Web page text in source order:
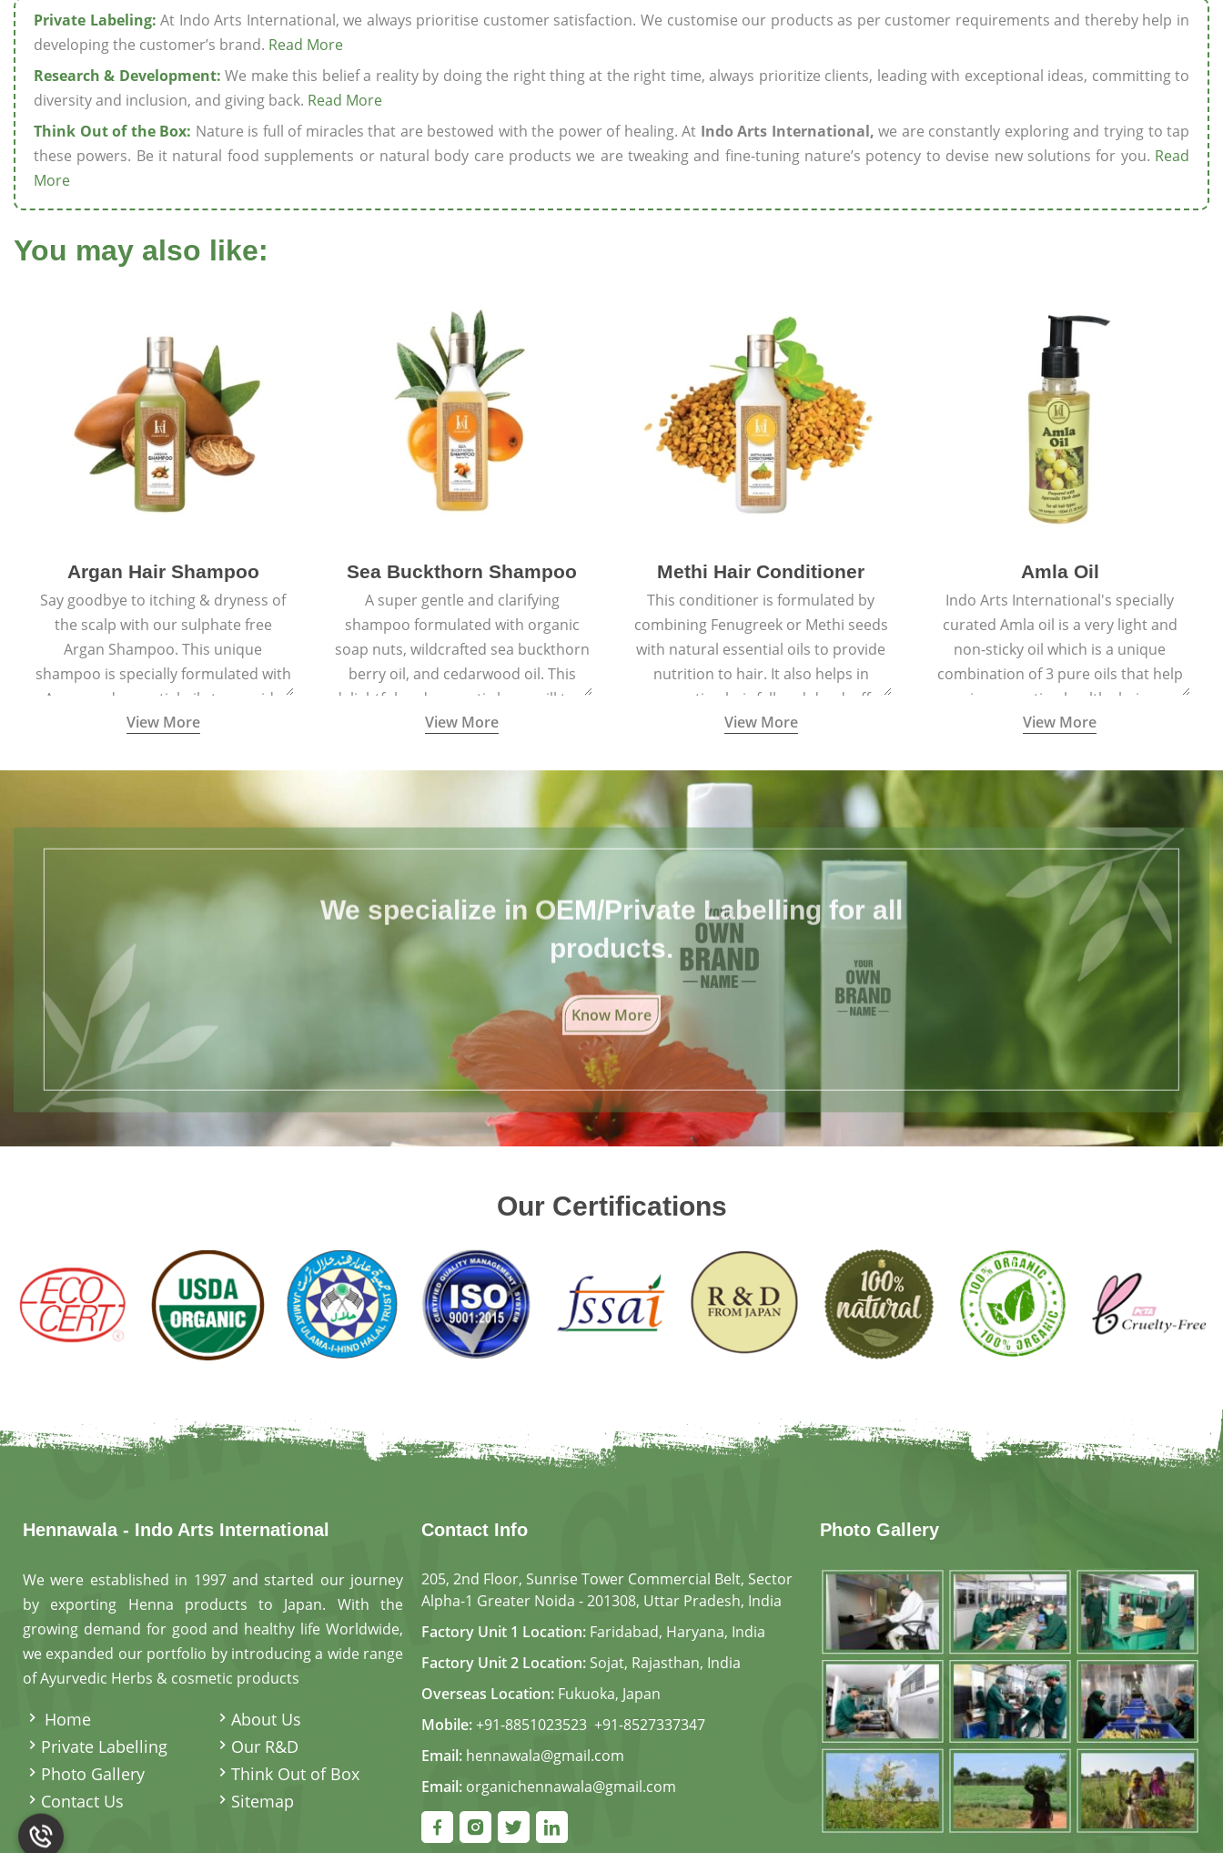
Private Labeling: At Indo Arts International, we always prioritise customer satisfaction. We customise our products as per customer requirements and thereby help in
developing the customer’s brand. Read More
Research & Development: We make this belief a reality by doing the right thing at the right time, always prioritize clients, leading with exceptional ideas, committing to
diversity and inclusion, and giving back. Read More
Think Out of the Box: Nature is full of miracles that are bestowed with the power of healing. At Indo Arts International, we are constantly exploring and trying to tap
these powers. Be it natural food supplements or natural body care products we are tweaking and fine-tuning nature’s potency to devise new solutions for you. Read
More
You may also like:
Argan Hair Shampoo
Say goodbye to itching & dryness of
the scalp with our sulphate free
Argan Shampoo. This unique
shampoo is specially formulated with
Argan and essential oils to provide
complete protection to hair from free
View More
Sea Buckthorn Shampoo
A super gentle and clarifying
shampoo formulated with organic
soap nuts, wildcrafted sea buckthorn
berry oil, and cedarwood oil. This
delightful and aromatic brew will turn
your hair soft and lustrous. It is ideal
and treated hair.
View More
Methi Hair Conditioner
This conditioner is formulated by
combining Fenugreek or Methi seeds
with natural essential oils to provide
nutrition to hair. It also helps in
preventing hair fall and dandruff.
View More
Amla Oil
Indo Arts International's specially
curated Amla oil is a very light and
non-sticky oil which is a unique
combination of 3 pure oils that help
in promoting healthy hair.
View More
We specialize in OEM/Private Labelling for all
products.
Know More
Our Certifications
Hennawala - Indo Arts International
We were established in 1997 and started our journey
by exporting Henna products to Japan. With the
growing demand for good and healthy life Worldwide,
we expanded our portfolio by introducing a wide range
of Ayurvedic Herbs & cosmetic products
Home
About Us
Private Labelling
Our R&D
Photo Gallery
Think Out of Box
Contact Us
Sitemap
Contact Info
205, 2nd Floor, Sunrise Tower Commercial Belt, Sector
Alpha-1 Greater Noida - 201308, Uttar Pradesh, India
Factory Unit 1 Location: Faridabad, Haryana, India
Factory Unit 2 Location: Sojat, Rajasthan, India
Overseas Location: Fukuoka, Japan
Mobile:+91-8851023523, +91-8527337347
Email: hennawala@gmail.com
Email: organichennawala@gmail.com
Photo Gallery